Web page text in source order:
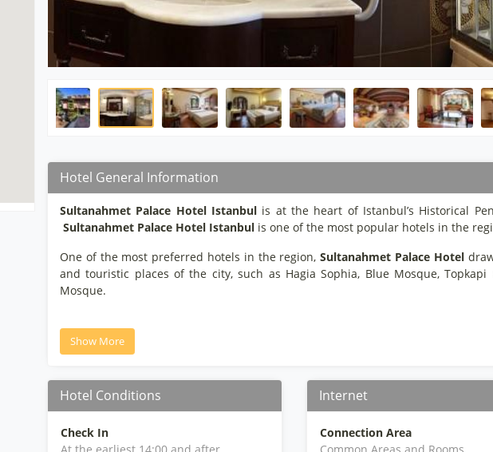
Hotel General Information
Sultanahmet Palace Hotel Istanbul is at the heart of Istanbul’s Historical
Sultanahmet Palace Hotel Istanbul is one of the most popular hotels in the
One of the most preferred hotels in the region,Sultanahmet Palace Hotel
and touristic places of the city, such as Hagia Sophia, Blue Mosque, Topkapi
Mosque.
Show More
Hotel Conditions
Check In
Internet
Connection Area